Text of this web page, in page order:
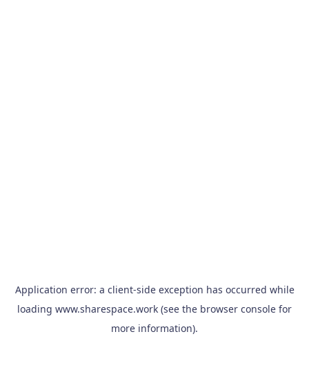
Application error: a client-side exception has occurred while
loading www.sharespace.work (see the browser console for
more information).